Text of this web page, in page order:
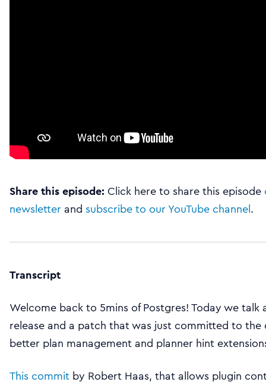
Share this episode: Click here to share this episode
newsletterand subscribe to our YouTube channel.
Transcript
Welcome back to 5mins of Postgres! Today we
release and a patch that was just committed to
better plan management and planner hint
This commit by Robert Haas, that allows plugin